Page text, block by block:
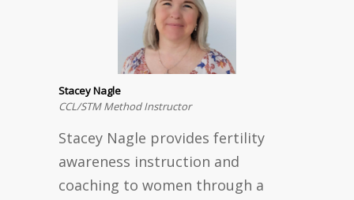
Stacey Nagle
CCL/STM Method Instructor
Stacey Nagle provides fertility
awareness instruction and
coaching to women through a